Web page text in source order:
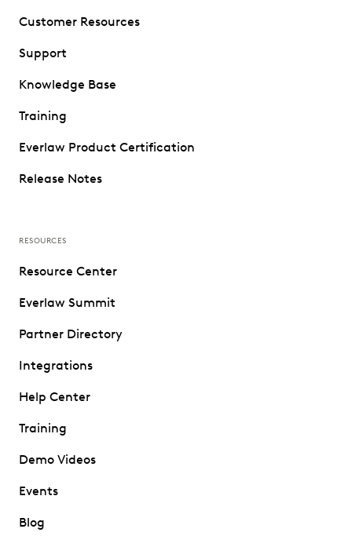
Customer Resources
Support
Knowledge Base
Training
Everlaw Product Certification
Release Notes
RESOURCES
Resource Center
Everlaw Summit
Partner Directory
Integrations
Help Center
Training
Demo Videos
Events
Blog